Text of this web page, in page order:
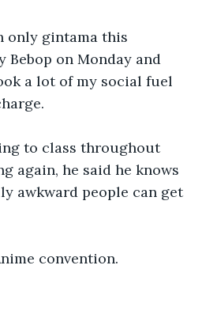
only gintama this
Bebop on Monday and
a lot of my social fuel
to class throughout
again, he said he knows
awkward people can get
convention.